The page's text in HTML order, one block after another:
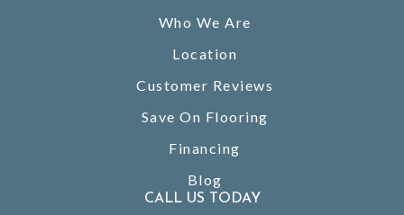
Who We Are
Location
Customer Reviews
Save On Flooring
Financing
Blog
CALL US TODAY